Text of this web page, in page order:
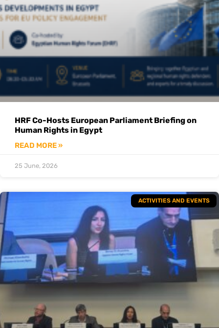
HRF Co-Hosts European Parliament Briefing on
Human Rights in Egypt
READ MORE »
25 June, 2026
ACTIVITIES AND EVENTS